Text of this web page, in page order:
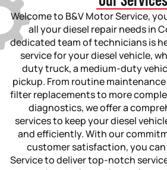
Welcome to B&V Motor Service,
all your diesel repair needs in
dedicated team of technicians is
service for your diesel vehicle,
duty truck, a medium-duty
pickup. From routine
filter replacements to more
diagnostics, we offer a
services to keep your diesel
and efficiently. With our
customer satisfaction, you
Service to deliver top-notch